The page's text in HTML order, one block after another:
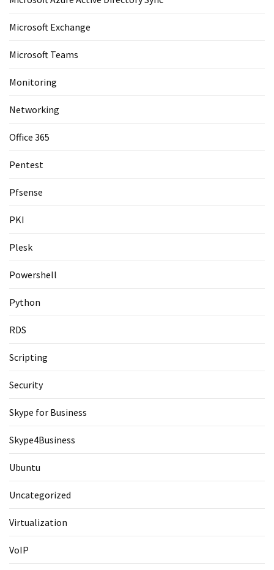
Microsoft Exchange
Microsoft Teams
Monitoring
Networking
Office 365
Pentest
Pfsense
PKI
Plesk
Powershell
Python
RDS
Scripting
Security
Skype for Business
Skype4Business
Ubuntu
Uncategorized
Virtualization
VoIP